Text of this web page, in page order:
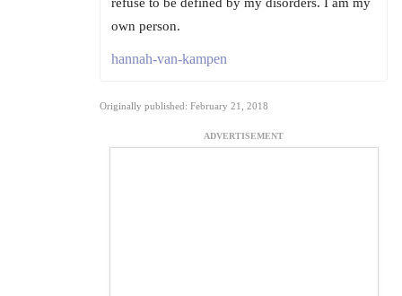
own person.
hannah-van-kampen
Originally published: February 21, 2018
ADVERTISEMENT